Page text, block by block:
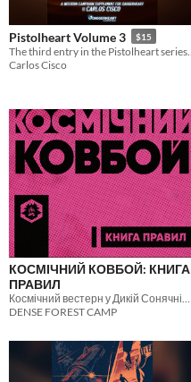
Pistolheart Volume 3 $15
Carlos Cisco
КОСМІЧНИЙ КОВБОЙ: КНИГА
ПРАВИЛ
DENSE FOREST CAMP